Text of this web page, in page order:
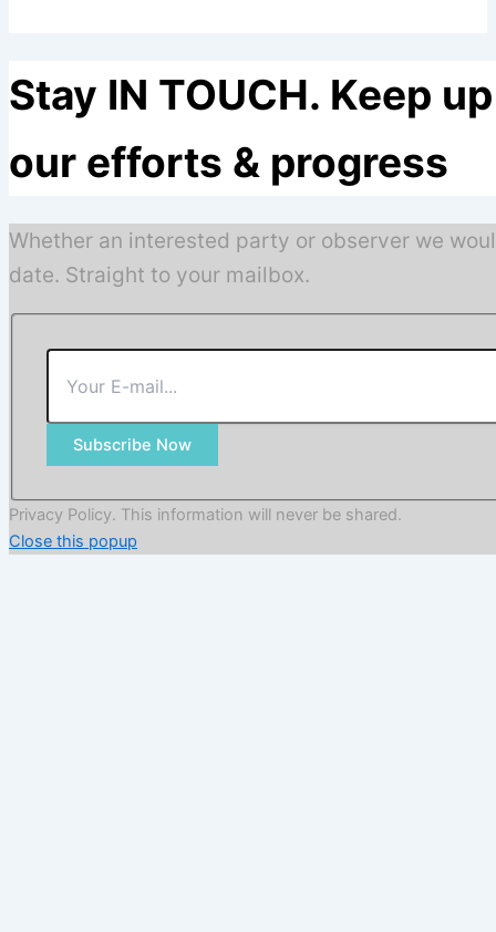
Stay IN TOUCH. Keep
our efforts & progress
Whether an interested party or observer we
date. Straight to your mailbox.
Subscribe Now
Privacy Policy. This information will never be shared.
Close this popup